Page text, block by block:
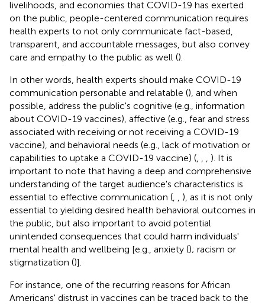
livelihoods, and economies that COVID-19 has exerted
on the public, people-centered communication requires
health experts to not only communicate fact-based,
transparent, and accountable messages, but also convey
care and empathy to the public as well ().
In other words, health experts should make COVID-19
communication personable and relatable (), and when
possible, address the public's cognitive (e.g., information
about COVID-19 vaccines), affective (e.g., fear and stress
associated with receiving or not receiving a COVID-19
vaccine), and behavioral needs (e.g., lack of motivation or
capabilities to uptake a COVID-19 vaccine) (
). It is
important to note that having a deep and comprehensive
understanding of the target audience's characteristics is
essential to effective communication (
), as it is not only
essential to yielding desired health behavioral outcomes in
the public, but also important to avoid potential
unintended consequences that could harm individuals'
mental health and wellbeing [e.g., anxiety (); racism or
stigmatization ()].
For instance, one of the recurring reasons for African
Americans' distrust in vaccines can be traced back to the